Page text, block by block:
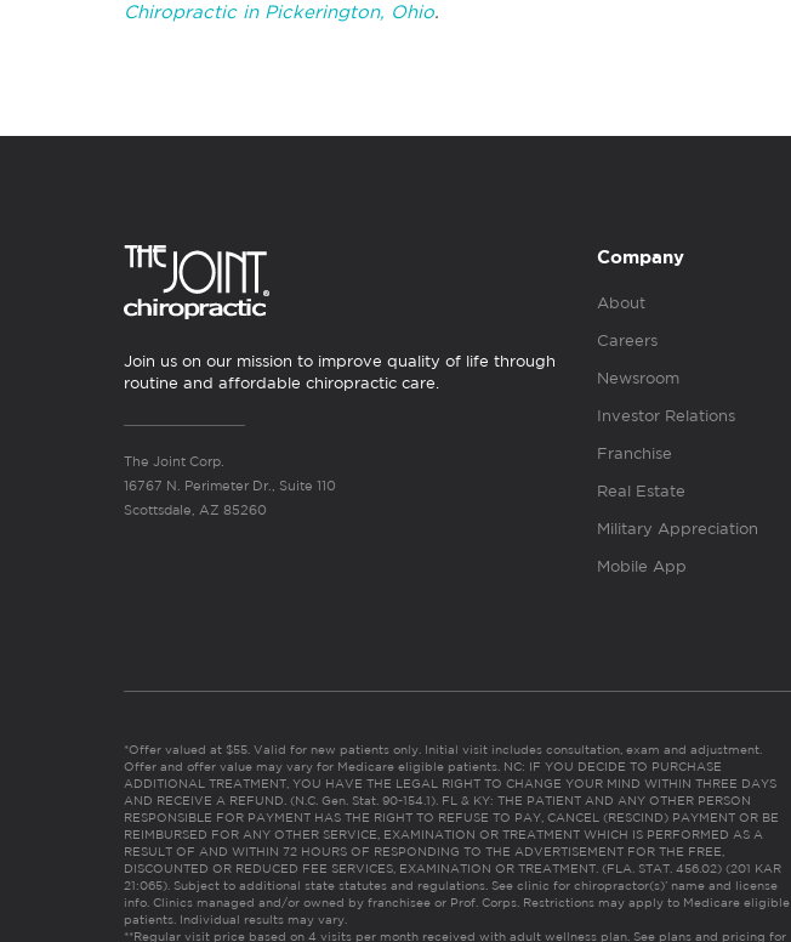
Chiropractic in Pickerington, Ohio.
Join us on our mission to improve quality of life through
routine and affordable chiropractic care.
The Joint Corp.
16767 N. Perimeter Dr., Suite 110
Scottsdale, AZ 85260
Company
About
Careers
Newsroom
Investor Relations
Franchise
Real Estate
Military Appreciation
Mobile App
*Offer valued at $55. Valid for new patients only. Initial visit includes consultation, exam and adjustment.
Offer and offer value may vary for Medicare eligible patients. NC: IF YOU DECIDE TO PURCHASE
ADDITIONAL TREATMENT, YOU HAVE THE LEGAL RIGHT TO CHANGE YOUR MIND WITHIN THREE DAYS
AND RECEIVE A REFUND. (N.C. Gen. Stat. 90-154.1). FL & KY: THE PATIENT AND ANY OTHER PERSON
RESPONSIBLE FOR PAYMENT HAS THE RIGHT TO REFUSE TO PAY, CANCEL (RESCIND) PAYMENT OR BE
REIMBURSED FOR ANY OTHER SERVICE, EXAMINATION OR TREATMENT WHICH IS PERFORMED AS A
RESULT OF AND WITHIN 72 HOURS OF RESPONDING TO THE ADVERTISEMENT FOR THE FREE,
DISCOUNTED OR REDUCED FEE SERVICES, EXAMINATION OR TREATMENT. (FLA. STAT. 456.02) (201 KAR
21:065). Subject to additional state statutes and regulations. See clinic for chiropractor(s)’ name and license
info. Clinics managed and/or owned by franchisee or Prof. Corps. Restrictions may apply to Medicare eligible
patients. Individual results may vary.
**Regular visit price based on 4 visits per month received with adult wellness plan. See plans and pricing for